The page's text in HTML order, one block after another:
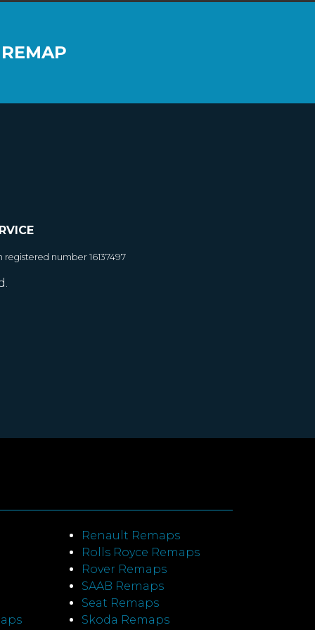
number 16137497
Renault Remaps
Rolls Royce Remaps
Rover Remaps
SAAB Remaps
Seat Remaps
Skoda Remaps